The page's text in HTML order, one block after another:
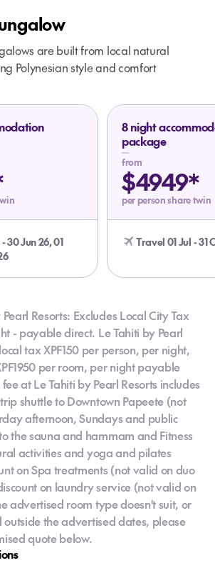
are built from local natural
Polynesian style and comfort
30 Jun 26, 01
8 night
package
from
$4949*
per person share twin
Travel 01 Jul - 31
Resorts: Excludes Local City Tax
- payable direct. Le Tahiti by Pearl
tax XPF150 per person, per night,
per room, per night payable
at Le Tahiti by Pearl Resorts includes
shuttle to Downtown Papeete (not
afternoon, Sundays and public
the sauna and hammam and Fitness
activities and yoga and pilates
on Spa treatments (not valid on duo
on laundry service (not valid on
advertised room type doesn't suit, or
the advertised dates, please
quote below.